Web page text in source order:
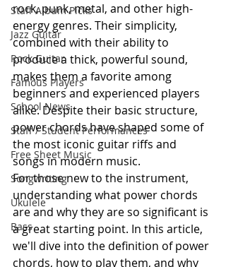
Staff Album Picks
Jazz Guitar
Rock Guitar
Famous Players
School News
Staff / Student Performances
Free Sheet Music
Songwriting
Ukulele
Bass
rock, punk, metal, and other high-
energy genres. Their simplicity,
combined with their ability to
produce a thick, powerful sound,
makes them a favorite among
beginners and experienced players
alike. Despite their basic structure,
power chords have shaped some of
the most iconic guitar riffs and
songs in modern music.
For those new to the instrument,
understanding what power chords
are and why they are so significant is
a great starting point. In this article,
we'll dive into the definition of power
chords, how to play them, and why